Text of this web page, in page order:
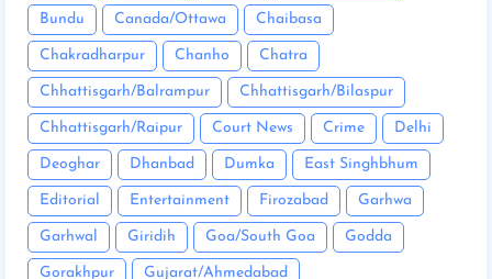
Bundu Canada/Ottawa Chaibasa
Chakradharpur Chanho Chatra
Chhattisgarh/Balrampur Chhattisgarh/Bilaspur
Chhattisgarh/Raipur Court News Crime Delhi
Deoghar Dhanbad Dumka East Singhbhum
Editorial Entertainment Firozabad Garhwa
Garhwal Giridih Goa/South Goa Godda
Gorakhpur Gujarat/Ahmedabad